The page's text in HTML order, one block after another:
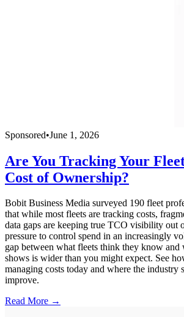
Sponsored•June 1, 2026
Are You Tracking Your
Cost of Ownership?
Bobit Business Media surveyed 190 fleet
that while most fleets are tracking costs,
data gaps are keeping true TCO visibility out
pressure to control spend in an increasingly
gap between what fleets think they know and
shows is wider than you might expect. See
managing costs today and where the industry
improve.
Read More →